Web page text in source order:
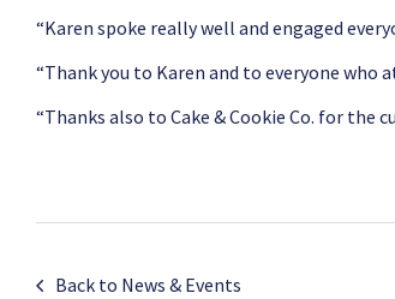
“Karen spoke really well and engaged
“Thank you to Karen and to everyone who
“Thanks also to Cake & Cookie Co. for the
Back to News & Events